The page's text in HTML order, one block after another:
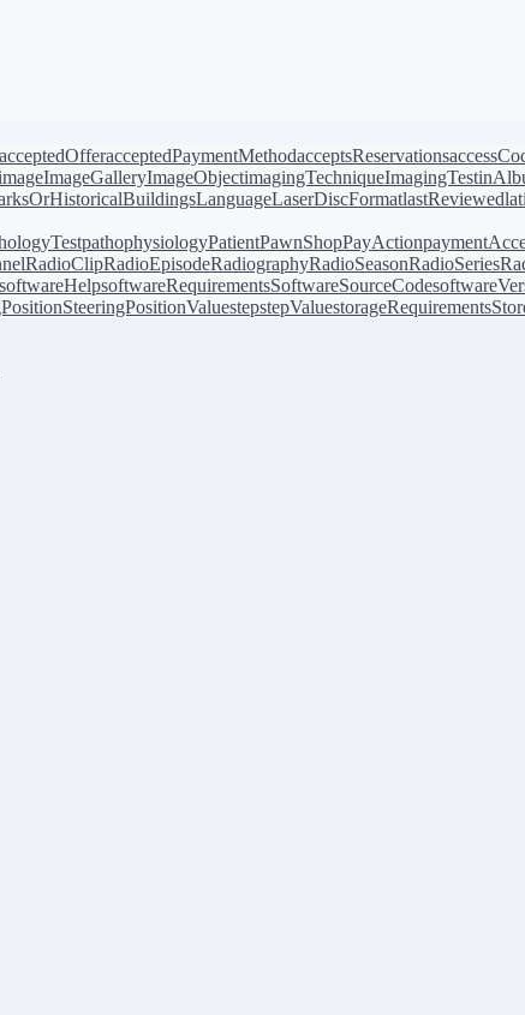
acceptedOfferacceptedPaymentMethodacceptsReservations
ImageGalleryImageObjectimagingTechniqueImagingTest
LanguageLaserDiscFormatlastReviewed
pathophysiologyPatientPawnShopPayAction
RadioClipRadioEpisodeRadiographyRadioSeasonRadioSeries
softwareHelpsoftwareRequirementsSoftwareSourceCode
SteeringPositionValuestepstepValuestorageRequirements